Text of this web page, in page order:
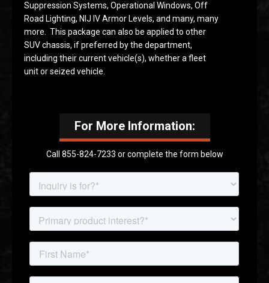
Suppression Systems, Operational Windows, Off
Road Lighting, NIJ IV Armor Levels, and many, many
more. This package can also be applied to other
SUV chassis, if preferred by the department,
including their current vehicle(s), whether a fleet
unit or seized vehicle.
For More Information:
Call 855-824-7233 or complete the form below